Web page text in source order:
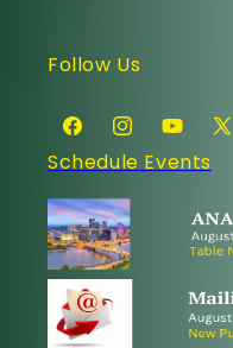
Follow Us
FacebookInstagramYouTube
X
Schedule Events